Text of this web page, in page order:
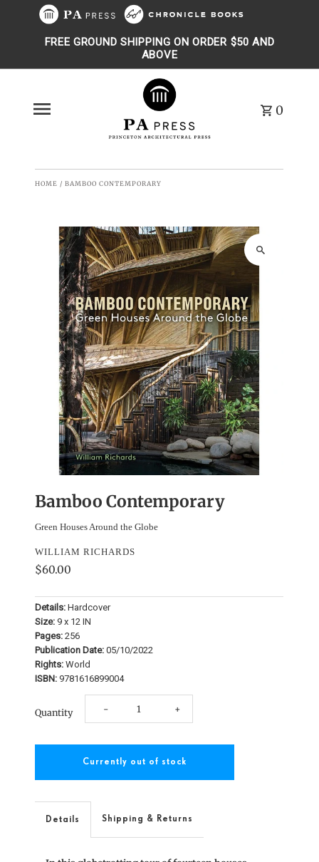
Skip to content
FREE GROUND SHIPPING ON ORDER $50 AND
ABOVE
0
HOME /BAMBOO CONTEMPORARY
Bamboo Contemporary
Green Houses Around the Globe
WILLIAM RICHARDS
$60.00
Details:Hardcover
Size: 9 x 12 IN
Pages:256
Publication Date:05/10/2022
Rights:World
ISBN: 9781616899004
Quantity Decrease
for
Contemporary
- Increase
for
Contemporary
+
Details Shipping & Returns